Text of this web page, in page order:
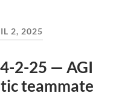
2, 2025
2-25 — AGI
teammate